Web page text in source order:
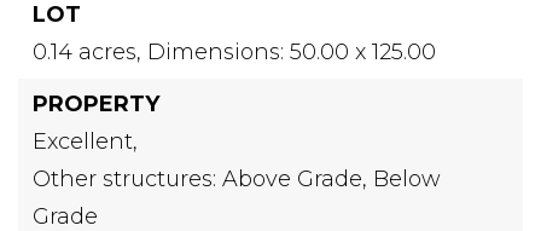
LOT
0.14 acres, Dimensions: 50.00 x 125.00
PROPERTY
Excellent,
Other structures: Above Grade, Below
Grade